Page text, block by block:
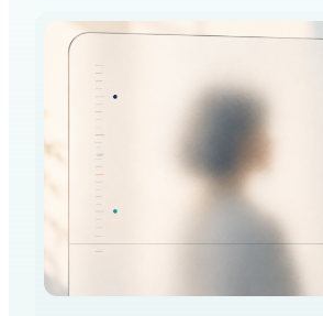
How should patient insights